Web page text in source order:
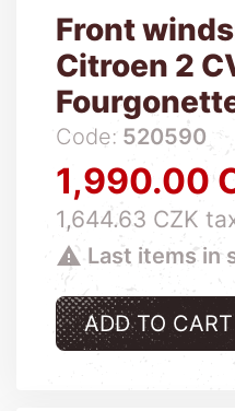
Front
Citroen 2
Code: 520590
Price
1,990.00
1,644.63 CZK
 Last items in
ADD TO CART